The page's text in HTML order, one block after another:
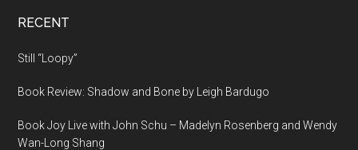
RECENT
Still “Loopy”
Book Review: Shadow and Bone by Leigh Bardugo
Book Joy Live with John Schu – Madelyn Rosenberg and Wendy
Wan-Long Shang